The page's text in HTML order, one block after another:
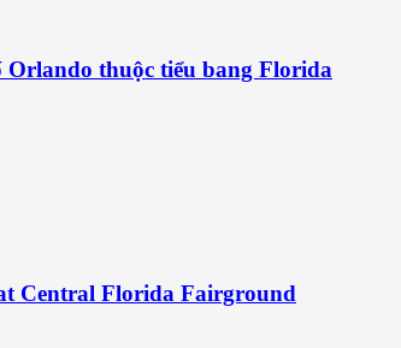
thuộc tiểu bang Florida
Central Florida Fairground